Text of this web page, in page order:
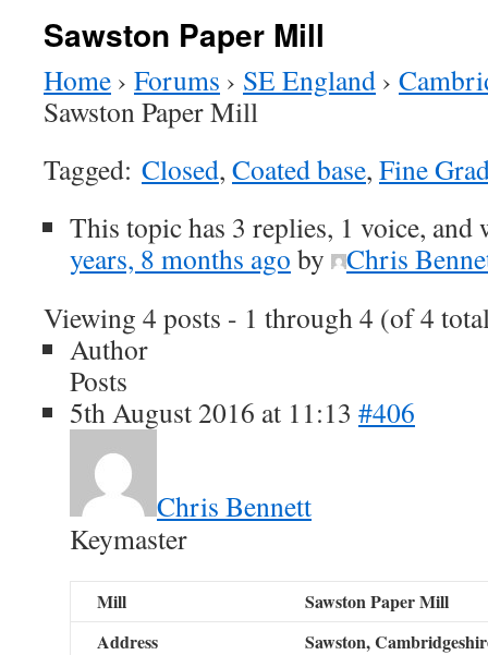
Sawston Paper Mill
Home › Forums › SE England ›
Sawston Paper Mill
Tagged: Closed, Coated base, Fine
This topic has 3 replies, 1 voice, and
years, 8 months ago by
Chris
Viewing 4 posts - 1 through 4 (of 4
Author
Posts
5th August 2016 at 11:13 #406
Chris Bennett
Keymaster
Mill
Sawston Paper Mill
Address
Sawston,